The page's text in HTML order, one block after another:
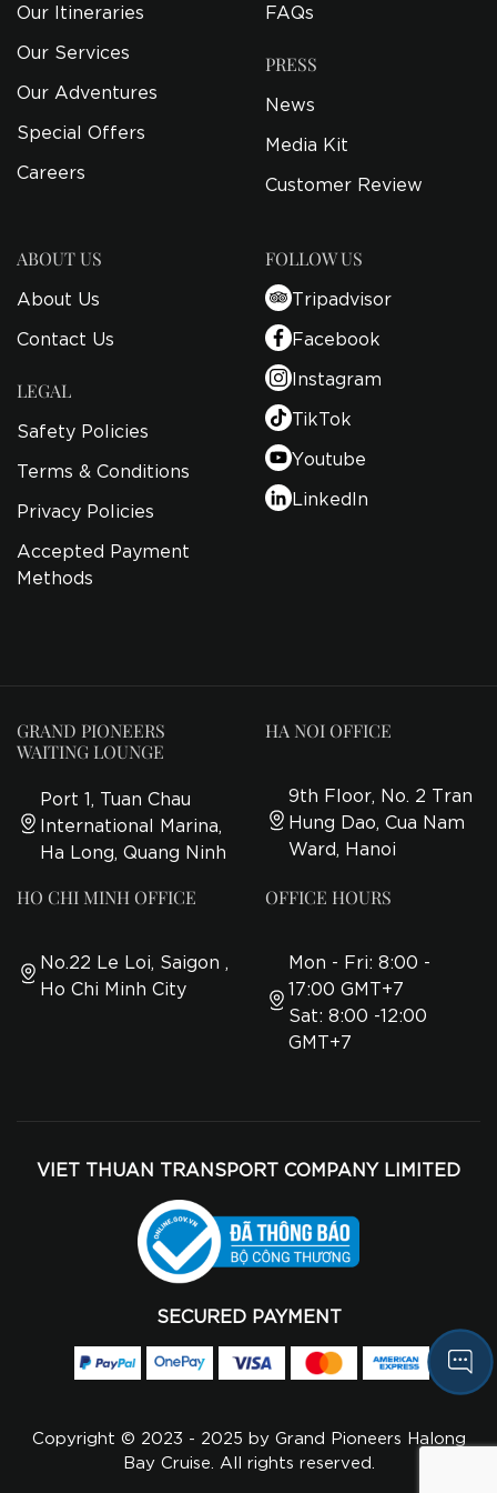
Our Itineraries
Our Services
Our Adventures
Special Offers
Careers
FAQs
PRESS
News
Media Kit
Customer Review
ABOUT US
About Us
Contact Us
LEGAL
Safety Policies
Terms & Conditions
Privacy Policies
Accepted Payment
Methods
FOLLOW US
Tripadvisor
Facebook
Instagram
TikTok
Youtube
LinkedIn
GRAND PIONEERS
WAITING LOUNGE
Port 1, Tuan Chau
International Marina,
Ha Long, Quang Ninh
HA NOI OFFICE
9th Floor, No. 2 Tran
Hung Dao, Cua Nam
Ward, Hanoi
HO CHI MINH OFFICE
No.22 Le Loi, Saigon ,
Ho Chi Minh City
OFFICE HOURS
Mon - Fri: 8:00 -
17:00 GMT+7
Sat: 8:00 -12:00
GMT+7
VIET THUAN TRANSPORT COMPANY LIMITED
SECURED PAYMENT
Copyright © 2023 - 2025 by Grand Pioneers Halong
Bay Cruise. All rights reserved.